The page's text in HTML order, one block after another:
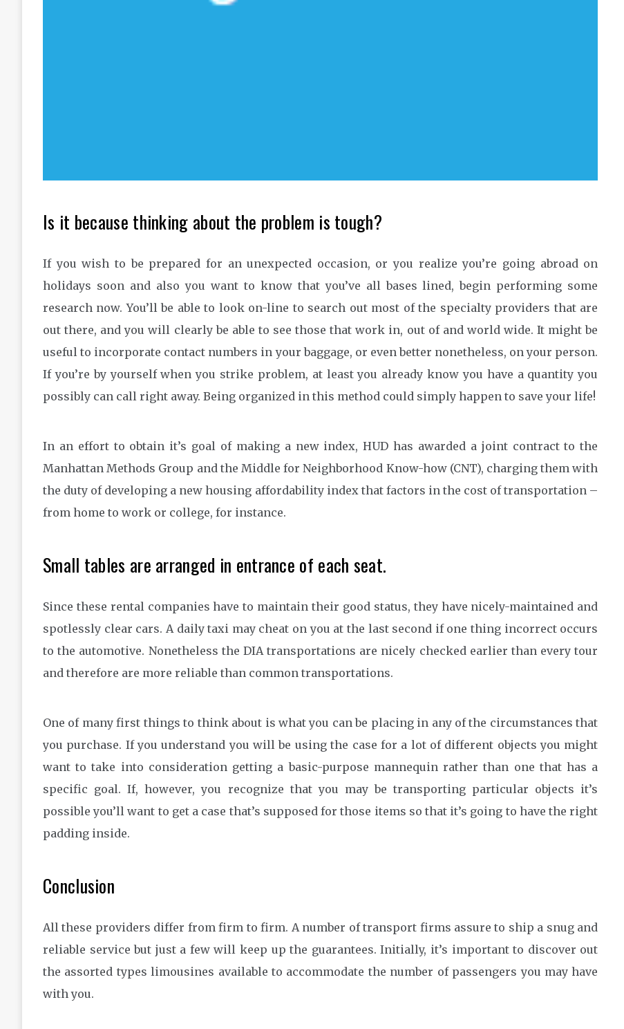
Is it because thinking about the problem is tough?
If you wish to be prepared for an unexpected occasion, or you realize you’re going abroad on
holidays soon and also you want to know that you’ve all bases lined, begin performing some
research now. You’ll be able to look on-line to search out most of the specialty providers that are
out there, and you will clearly be able to see those that work in, out of and world wide. It might be
useful to incorporate contact numbers in your baggage, or even better nonetheless, on your person.
If you’re by yourself when you strike problem, at least you already know you have a quantity you
possibly can call right away. Being organized in this method could simply happen to save your life!
In an effort to obtain it’s goal of making a new index, HUD has awarded a joint contract to the
Manhattan Methods Group and the Middle for Neighborhood Know-how (CNT), charging them with
the duty of developing a new housing affordability index that factors in the cost of transportation –
from home to work or college, for instance.
Small tables are arranged in entrance of each seat.
Since these rental companies have to maintain their good status, they have nicely-maintained and
spotlessly clear cars. A daily taxi may cheat on you at the last second if one thing incorrect occurs
to the automotive. Nonetheless the DIA transportations are nicely checked earlier than every tour
and therefore are more reliable than common transportations.
One of many first things to think about is what you can be placing in any of the circumstances that
you purchase. If you understand you will be using the case for a lot of different objects you might
want to take into consideration getting a basic-purpose mannequin rather than one that has a
specific goal. If, however, you recognize that you may be transporting particular objects it’s
possible you’ll want to get a case that’s supposed for those items so that it’s going to have the right
padding inside.
Conclusion
All these providers differ from firm to firm. A number of transport firms assure to ship a snug and
reliable service but just a few will keep up the guarantees. Initially, it’s important to discover out
the assorted types limousines available to accommodate the number of passengers you may have
with you.